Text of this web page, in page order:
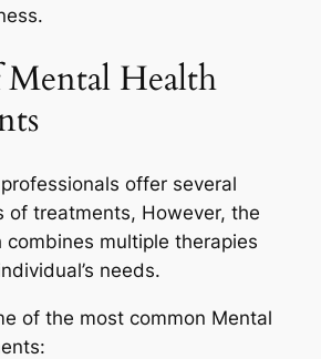
Mental Health
offer several
of treatments, However, the
combines multiple therapies
needs.
of the most common Mental